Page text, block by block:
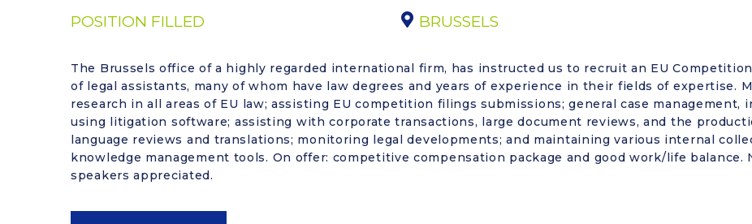
POSITION FILLED BRUSSELS
The Brussels office of a highly regarded international firm, has instructed us to recruit an EU
of legal assistants, many of whom have law degrees and years of experience in their fields of expertise.
research in all areas of EU law; assisting EU competition filings submissions; general case
using litigation software; assisting with corporate transactions, large document reviews, and the
language reviews and translations; monitoring legal developments; and maintaining various internal
knowledge management tools. On offer: competitive compensation package and good work/life balance.
speakers appreciated.